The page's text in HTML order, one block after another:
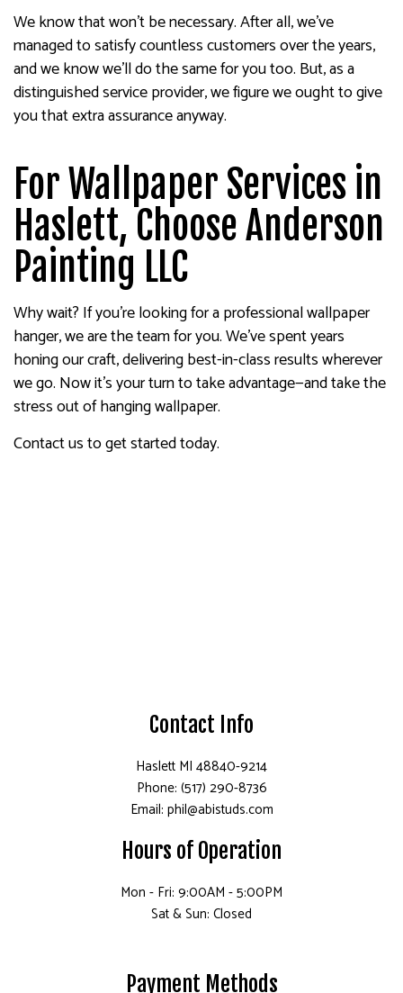
We know that won’t be necessary. After all, we’ve
managed to satisfy countless customers over the years,
and we know we’ll do the same for you too. But, as a
distinguished service provider, we figure we ought to give
you that extra assurance anyway.
For Wallpaper Services in
Haslett, Choose Anderson
Painting LLC
Why wait? If you’re looking for a professional wallpaper
hanger, we are the team for you. We’ve spent years
honing our craft, delivering best-in-class results wherever
we go. Now it’s your turn to take advantage—and take the
stress out of hanging wallpaper.
Contact us to get started today.
Contact Info
Haslett MI 48840-9214
Phone: (517) 290-8736
Email: phil@abistuds.com
Hours of Operation
Mon - Fri: 9:00AM - 5:00PM
Sat & Sun: Closed
Payment Methods